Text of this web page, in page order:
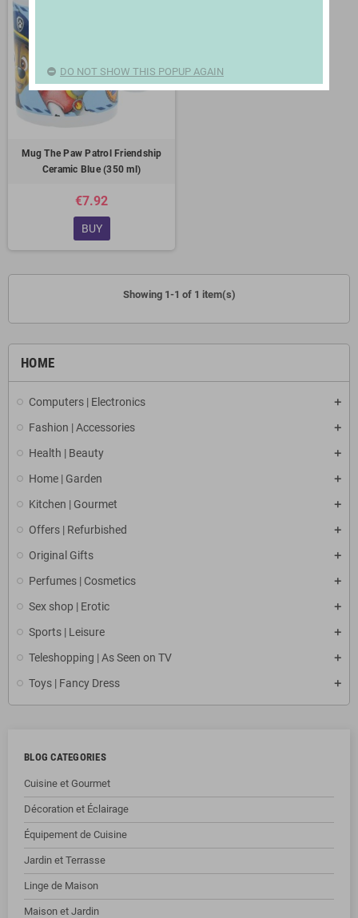
HOME
Computers | Electronics
Fashion | Accessories
Health | Beauty
Home | Garden
Kitchen | Gourmet
Offers | Refurbished
Original Gifts
Perfumes | Cosmetics
Sex shop | Erotic
Sports | Leisure
Teleshopping | As Seen on TV
Toys | Fancy Dress
BLOG CATEGORIES
Cuisine et Gourmet
Décoration et Éclairage
Équipement de Cuisine
Jardin et Terrasse
Linge de Maison
Maison et Jardin
Mug The Paw Patrol Friendship
Ceramic Blue (350 ml)
€7.92
BUY
Showing 1-1 of 1 item(s)
DO NOT SHOW THIS POPUP AGAIN